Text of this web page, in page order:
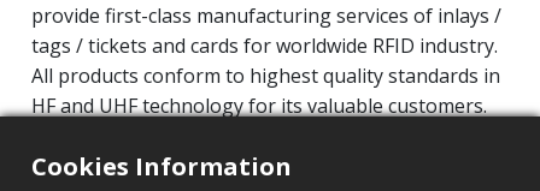
provide first-class manufacturing services of inlays /
tags / tickets and cards for worldwide RFID industry.
All products conform to highest quality standards in
HF and UHF technology for its valuable customers.
Operating Frequency: 860MHz-960MHz
Cookies Information